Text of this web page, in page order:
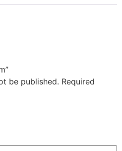
be published. Required